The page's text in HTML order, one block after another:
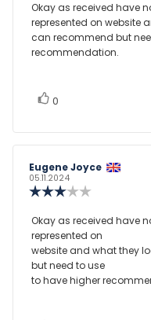
out
of
5
stars
Review
text:
Okay as received have
represented on website
can recommend but
recommendation.
Vote
0
Review
author:
Eugene Joyce
05.11.2024
3.0
out
of
5
stars
Review
text:
Okay as received have
represented on
website and what they
but need to use
to have higher